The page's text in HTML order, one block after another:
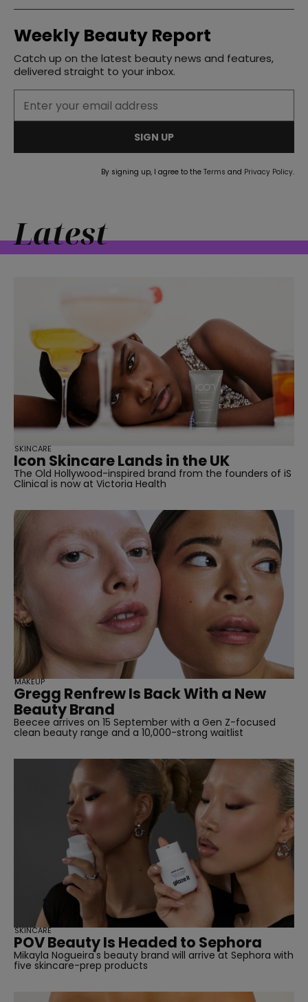
Weekly Beauty Report
Catch up on the latest beauty news and features,
delivered straight to your inbox.
SIGN UP
By signing up, I agree to the Terms and Privacy Policy.
Latest
Icon Skincare Lands in the UK
The Old Hollywood-inspired brand from the founders of iS
Clinical is now at Victoria Health
SKINCARE
Gregg Renfrew Is Back With a New
Beauty Brand
Beecee arrives on 15 September with a Gen Z-focused
clean beauty range and a 10,000-strong waitlist
MAKEUP
POV Beauty Is Headed to Sephora
Mikayla Nogueira's beauty brand will arrive at Sephora with
five skincare-prep products
SKINCARE